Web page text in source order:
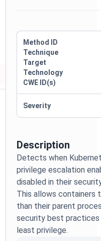
Description
Detects when
privilege escalation
disabled in their
This allows containers
than their parent
security best
least privilege.
Method ID
Technique
Target
Technology
CWE ID(s)
Severity